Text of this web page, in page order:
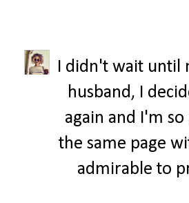
I didn't wait until
husband, I
again and I'm
the same page
admirable to